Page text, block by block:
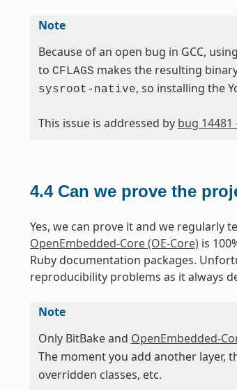
Note
Because of an open bug in GCC, using
to CFLAGS makes the resulting
sysroot-native, so installing the
This issue is addressed by bug
4.4 Can we prove the
Yes, we can prove it and we regularly
OpenEmbedded-Core (OE-Core)is
Ruby documentation packages.
reproducibility problems as it always
Note
Only BitBake and OpenEmbedded-
The moment you add another layer,
overridden classes, etc.